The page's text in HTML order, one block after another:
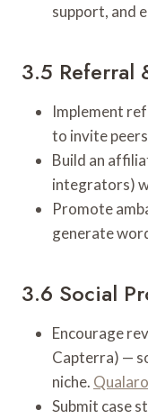
support, and
3.5 Referral
Implement
to invite
Build an
integrators)
Promote
generate
3.6 Social
Encourage
Capterra) —
niche.
Submit case